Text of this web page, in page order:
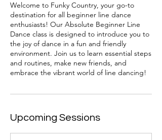
Welcome to Funky Country, your go-to
destination for all beginner line dance
enthusiasts! Our Absolute Beginner Line
Dance class is designed to introduce you to
the joy of dance in a fun and friendly
environment. Join us to learn essential steps
and routines, make new friends, and
embrace the vibrant world of line dancing!
Upcoming Sessions